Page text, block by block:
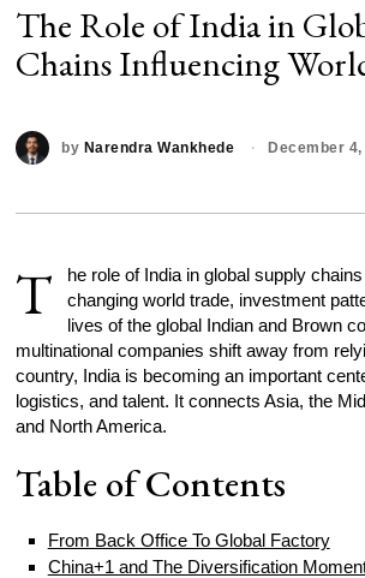
The Role of India in
Chains Influencing
by Narendra Wankhede December
T
he role of India in global supply
changing world trade, investment
lives of the global Indian and Brown
multinational companies shift away from
country, India is becoming an important
logistics, and talent. It connects Asia, the
and North America.
Table of Contents
From Back Office To Global Factory
China+1 and The Diversification